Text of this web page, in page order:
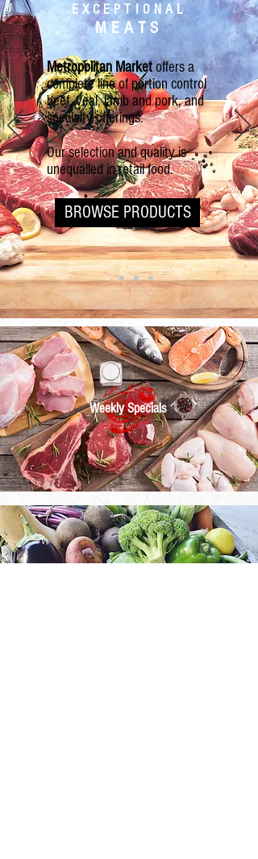
EXCEPTIONAL
MEATS
Metropolitan Marketoffers a
complete line of portion control
beef, veal, lamb and pork, and
specialty offerings.
Our selection and quality is
unequalled in retail food.
BROWSE PRODUCTS
Weekly Specials